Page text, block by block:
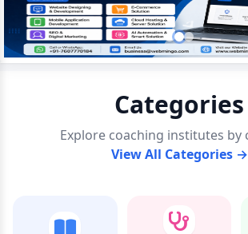
Categories
Explore coaching institutes by
View All Categories →